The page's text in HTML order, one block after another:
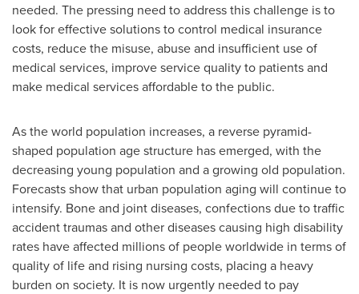
needed. The pressing need to address this challenge is to
look for effective solutions to control medical insurance
costs, reduce the misuse, abuse and insufficient use of
medical services, improve service quality to patients and
make medical services affordable to the public.
As the world population increases, a reverse pyramid-
shaped population age structure has emerged, with the
decreasing young population and a growing old population.
Forecasts show that urban population aging will continue to
intensify. Bone and joint diseases, confections due to traffic
accident traumas and other diseases causing high disability
rates have affected millions of people worldwide in terms of
quality of life and rising nursing costs, placing a heavy
burden on society. It is now urgently needed to pay